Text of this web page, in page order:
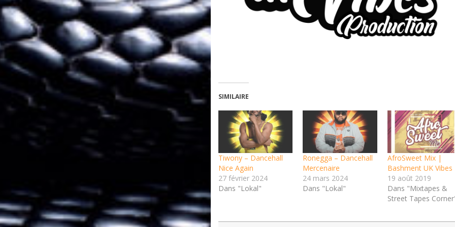
SIMILAIRE
Tiwony – Dancehall
Nice Again
27 février 2024
Dans "Lokal"
Ronegga – Dancehall
Mercenaire
24 mars 2024
Dans "Lokal"
AfroSweet Mix |
Bashment UK Vibes
19 août 2019
Dans "Mixtapes &
Street Tapes